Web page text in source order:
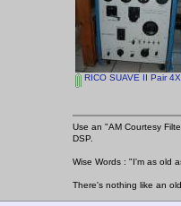
RICO SUAVE II Pair
Use an "AM Courtesy
DSP.
Wise Words : "I'm as old
There's nothing like an